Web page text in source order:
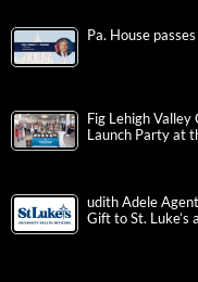
Pa. House
Fig Lehigh
Launch Party at
udith Adele
Gift to St.